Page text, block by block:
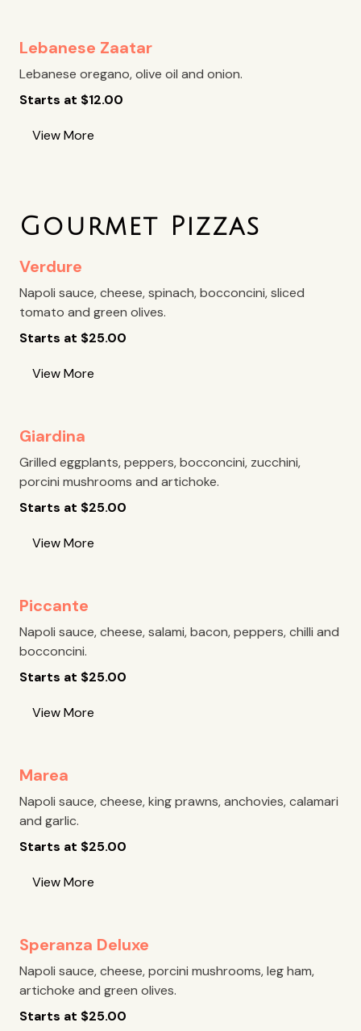
Lebanese Zaatar
Lebanese oregano, olive oil and onion.
Starts at $12.00
View More
Gourmet Pizzas
Verdure
Napoli sauce, cheese, spinach, bocconcini, sliced
tomato and green olives.
Starts at $25.00
View More
Giardina
Grilled eggplants, peppers, bocconcini, zucchini,
porcini mushrooms and artichoke.
Starts at $25.00
View More
Piccante
Napoli sauce, cheese, salami, bacon, peppers, chilli and
bocconcini.
Starts at $25.00
View More
Marea
Napoli sauce, cheese, king prawns, anchovies, calamari
and garlic.
Starts at $25.00
View More
Speranza Deluxe
Napoli sauce, cheese, porcini mushrooms, leg ham,
artichoke and green olives.
Starts at $25.00